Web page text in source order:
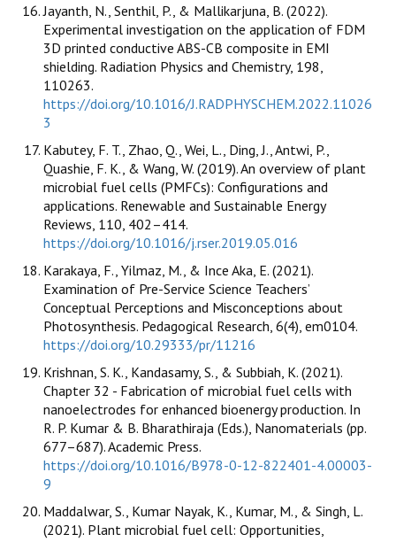
Jayanth, N., Senthil, P., & Mallikarjuna, B. (2022).
Experimental investigation on the application of FDM
3D printed conductive ABS-CB composite in EMI
shielding. Radiation Physics and Chemistry, 198,
110263.
https://doi.org/10.1016/J.RADPHYSCHEM.2022.11026
3
Kabutey, F. T., Zhao, Q., Wei, L., Ding, J., Antwi, P.,
Quashie, F. K., & Wang, W. (2019). An overview of plant
microbial fuel cells (PMFCs): Configurations and
applications. Renewable and Sustainable Energy
Reviews, 110, 402–414.
https://doi.org/10.1016/j.rser.2019.05.016
Karakaya, F., Yilmaz, M., & Ince Aka, E. (2021).
Examination of Pre-Service Science Teachers’
Conceptual Perceptions and Misconceptions about
Photosynthesis. Pedagogical Research, 6(4), em0104.
https://doi.org/10.29333/pr/11216
Krishnan, S. K., Kandasamy, S., & Subbiah, K. (2021).
Chapter 32 - Fabrication of microbial fuel cells with
nanoelectrodes for enhanced bioenergy production. In
R. P. Kumar & B. Bharathiraja (Eds.), Nanomaterials (pp.
677–687). Academic Press.
https://doi.org/10.1016/B978-0-12-822401-4.00003-
9
Maddalwar, S., Kumar Nayak, K., Kumar, M., & Singh, L.
(2021). Plant microbial fuel cell: Opportunities,